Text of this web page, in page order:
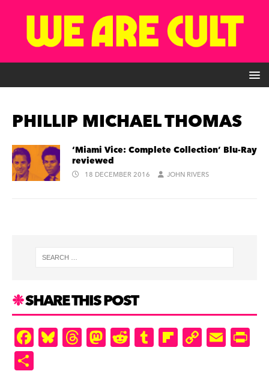
PHILLIP MICHAEL THOMAS
‘Miami Vice: Complete Collection’ Blu-Ray
reviewed
18 DECEMBER 2016 JOHN RIVERS
SHARE THIS POST
F
a
Bl
u
T
hr
M
as
R
e
T
u
Fl
ip
C
o
E
m